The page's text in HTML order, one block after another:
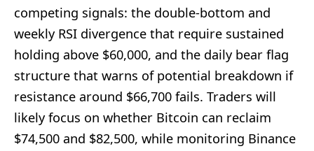
competing signals: the double-bottom and
weekly RSI divergence that require sustained
holding above $60,000, and the daily bear flag
structure that warns of potential breakdown if
resistance around $66,700 fails. Traders will
likely focus on whether Bitcoin can reclaim
$74,500 and $82,500, while monitoring Binance